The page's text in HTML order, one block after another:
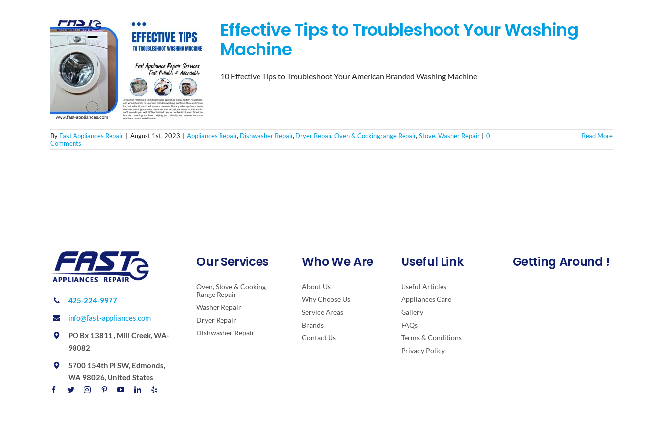
Effective Tips to Troubleshoot Your Washing
Machine
10 Effective Tips to Troubleshoot Your American Branded Washing Machine
By Fast Appliances Repair August 1st, 2023 Appliances Repair, Dishwasher Repair, Dryer Repair, Oven & Cookingrange Repair, Stove, Washer Repair
0
Comments
Read More
425-224-9977
info@fast-appliances.com
PO Bx 13811 , Mill Creek, WA-
98082
5700 154th Pl SW, Edmonds,
WA 98026, United States
Our Services
Oven, Stove & Cooking
Range Repair
Washer Repair
Dryer Repair
Dishwasher Repair
Who We Are
About Us
Why Choose Us
Service Areas
Brands
Contact Us
Useful Link
Useful Articles
Appliances Care
Gallery
FAQs
Terms & Conditions
Privacy Policy
Getting Around !